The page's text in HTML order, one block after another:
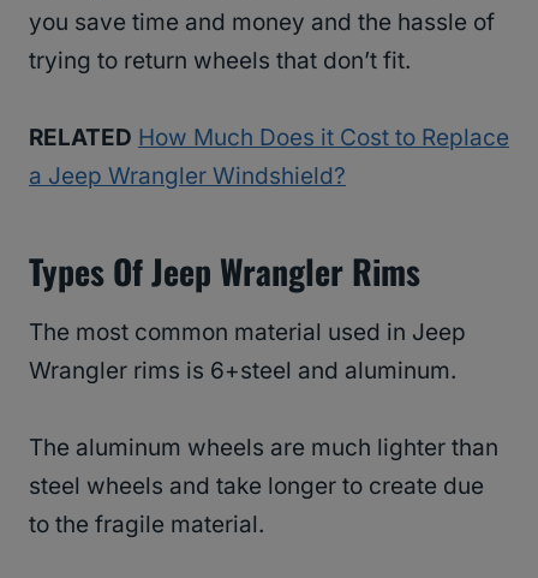
you save time and money and the hassle of
trying to return wheels that don’t fit.
RELATED How Much Does it Cost to Replace
a Jeep Wrangler Windshield?
Types Of Jeep Wrangler Rims
The most common material used in Jeep
Wrangler rims is 6+steel and aluminum.
The aluminum wheels are much lighter than
steel wheels and take longer to create due
to the fragile material.